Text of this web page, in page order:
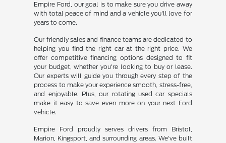
Empire Ford, our goal is to make sure you drive away
with total peace of mind and a vehicle you'll love for
years to come.
Our friendly sales and finance teams are dedicated to
helping you find the right car at the right price. We
offer competitive financing options designed to fit
your budget, whether you're looking to buy or lease.
Our experts will guide you through every step of the
process to make your experience smooth, stress-free,
and enjoyable. Plus, our rotating used car specials
make it easy to save even more on your next Ford
vehicle.
Empire Ford proudly serves drivers from Bristol,
Marion, Kingsport, and surrounding areas. We've built